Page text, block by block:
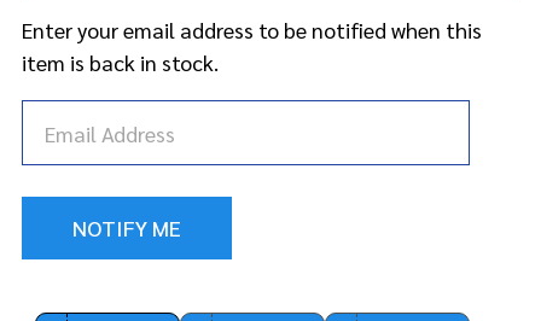
Enter your email address to be notified when this
item is back in stock.